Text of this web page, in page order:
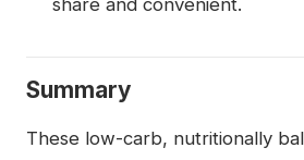
share and convenient.
Summary
These low-carb, nutritionally